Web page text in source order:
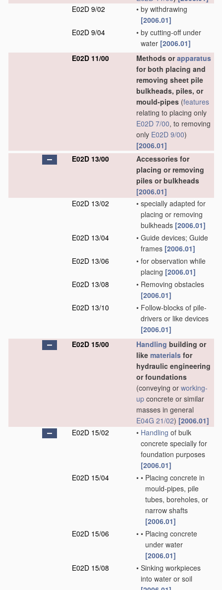
E02D 9/02
• by withdrawing
[2006.01]
E02D 9/04
• by cutting-off under
water [2006.01]
E02D 11/00
Methods orapparatus
for both placing and
removing sheet pile
bulkheads, piles, or
mould-pipes (features
relating to placing only
E02D 7/00, to removing
only E02D 9/00)
[2006.01]
E02D 13/00
Accessories for
placing or removing
piles or bulkheads
[2006.01]
E02D 13/02
• specially adapted for
placing or removing
bulkheads [2006.01]
E02D 13/04
• Guide devices; Guide
frames [2006.01]
E02D 13/06
• for observation while
placing [2006.01]
E02D 13/08
• Removing obstacles
[2006.01]
E02D 13/10
• Follow-blocks of pile-
drivers or like devices
[2006.01]
E02D 15/00
Handling building or
like materials for
hydraulic engineering
or foundations
(conveying or working-
up concrete or similar
masses in general
E04G 21/02) [2006.01]
E02D 15/02
• Handling of bulk
concrete specially for
foundation purposes
[2006.01]
E02D 15/04
• • Placing concrete in
mould-pipes, pile
tubes, boreholes, or
narrow shafts
[2006.01]
E02D 15/06
• • Placing concrete
under water
[2006.01]
E02D 15/08
• Sinking workpieces
into water or soil